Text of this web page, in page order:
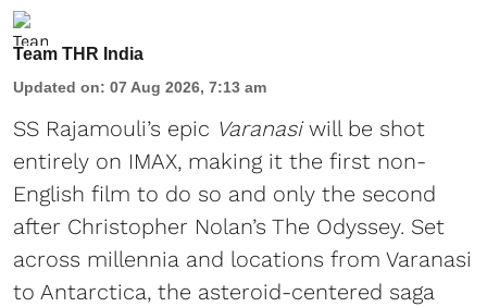
Team THR India
Updated on: 07 Aug 2026, 7:13 am
SS Rajamouli’s epic Varanasiwill be shot
entirely on IMAX, making it the first non-
English film to do so and only the second
after Christopher Nolan’s The Odyssey. Set
across millennia and locations from Varanasi
to Antarctica, the asteroid-centered saga